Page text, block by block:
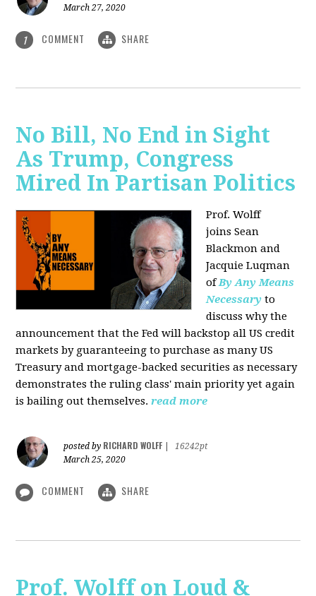
March 27, 2020
1 COMMENT SHARE
No Bill, No End in Sight
As Trump, Congress
Mired In Partisan Politics
Prof. Wolff
joinsSean
Blackmon and
Jacquie Luqman
ofBy Any Means
Necessary to
discuss why the
announcement that the Fed will backstop all US credit
markets by guaranteeing to purchase as many US
Treasury and mortgage-backed securities as necessary
demonstrates the ruling class' main priority yet again
is bailing out themselves. read more
posted by RICHARD WOLFF
16242pt
March 25, 2020
COMMENT SHARE
Prof. Wolff on Loud &